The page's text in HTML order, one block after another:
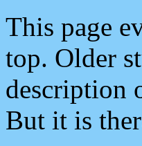
This page
top. Older
description
But it is